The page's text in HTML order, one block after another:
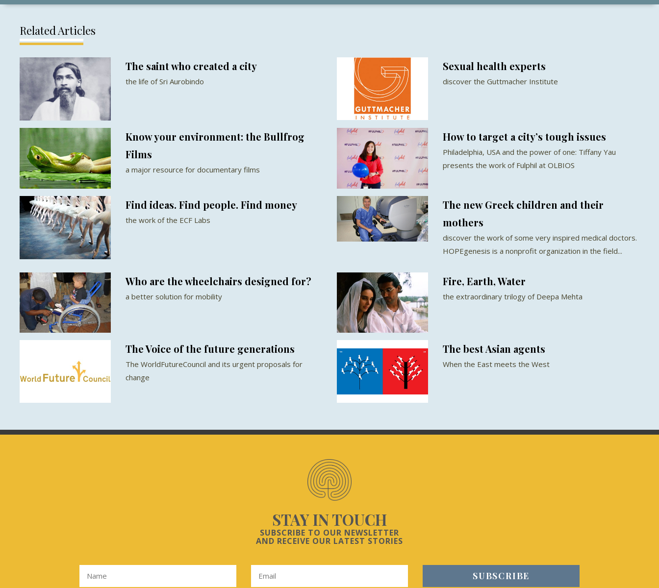
Related Articles
The saint who created a city
the life of Sri Aurobindo
Sexual health experts
discover the Guttmacher Institute
Know your environment: the Bullfrog
Films
a major resource for documentary films
How to target a city’s tough issues
Philadelphia, USA and the power of one: Tiffany Yau
presents the work of Fulphil at OLBIOS
Find ideas. Find people. Find money
the work of the ECF Labs
The new Greek children and their
mothers
discover the work of some very inspired medical doctors.
HOPEgenesis is a nonprofit organization in the field...
Who are the wheelchairs designed for?
a better solution for mobility
Fire, Earth, Water
the extraordinary trilogy of Deepa Mehta
The Voice of the future generations
The WorldFutureCouncil and its urgent proposals for
change
The best Asian agents
When the East meets the West
STAY IN TOUCH
SUBSCRIBE TO OUR NEWSLETTER
AND RECEIVE OUR LATEST STORIES